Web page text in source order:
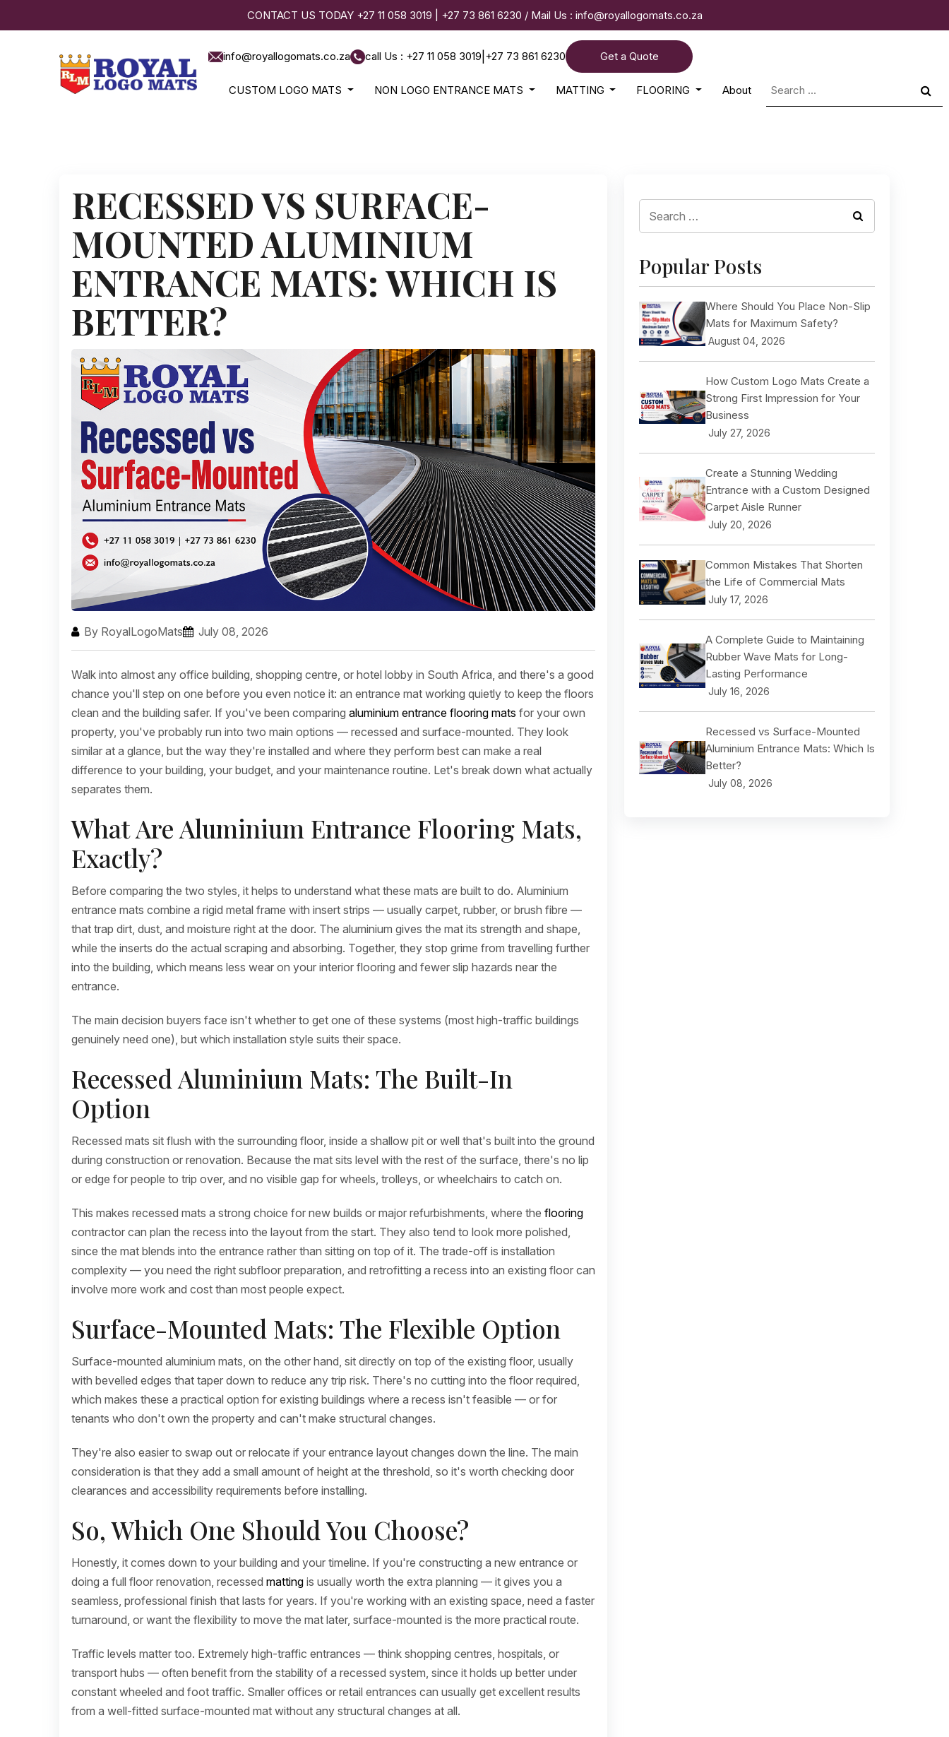
CONTACT US TODAY +27 11 058 3019 +27 73 861 6230 / Mail Us : info@royallogomats.co.za
info@royallogomats.co.za call Us : +27 11 058 3019 +27 73 861 6230 Get a Quote
CUSTOM LOGO MATS NON LOGO ENTRANCE MATS MATTING FLOORING About
Search
for:
RECESSED VS SURFACE-
MOUNTED ALUMINIUM
ENTRANCE MATS: WHICH IS
BETTER?
By RoyalLogoMats July 08, 2026
Walk into almost any office building, shopping centre, or hotel lobby in South Africa, and there's a good
chance you'll step on one before you even notice it: an entrance mat working quietly to keep the floors
clean and the building safer. If you've been comparing aluminium entrance flooring mats for your own
property, you've probably run into two main options — recessed and surface-mounted. They look
similar at a glance, but the way they're installed and where they perform best can make a real
difference to your building, your budget, and your maintenance routine. Let's break down what actually
separates them.
What Are Aluminium Entrance Flooring Mats,
Exactly?
Before comparing the two styles, it helps to understand what these mats are built to do. Aluminium
entrance mats combine a rigid metal frame with insert strips — usually carpet, rubber, or brush fibre —
that trap dirt, dust, and moisture right at the door. The aluminium gives the mat its strength and shape,
while the inserts do the actual scraping and absorbing. Together, they stop grime from travelling further
into the building, which means less wear on your interior flooring and fewer slip hazards near the
entrance.
The main decision buyers face isn't whether to get one of these systems (most high-traffic buildings
genuinely need one), but which installation style suits their space.
Recessed Aluminium Mats: The Built-In
Option
Recessed mats sit flush with the surrounding floor, inside a shallow pit or well that's built into the ground
during construction or renovation. Because the mat sits level with the rest of the surface, there's no lip
or edge for people to trip over, and no visible gap for wheels, trolleys, or wheelchairs to catch on.
This makes recessed mats a strong choice for new builds or major refurbishments, where the flooring
contractor can plan the recess into the layout from the start. They also tend to look more polished,
since the mat blends into the entrance rather than sitting on top of it. The trade-off is installation
complexity — you need the right subfloor preparation, and retrofitting a recess into an existing floor can
involve more work and cost than most people expect.
Surface-Mounted Mats: The Flexible Option
Surface-mounted aluminium mats, on the other hand, sit directly on top of the existing floor, usually
with bevelled edges that taper down to reduce any trip risk. There's no cutting into the floor required,
which makes these a practical option for existing buildings where a recess isn't feasible — or for
tenants who don't own the property and can't make structural changes.
They're also easier to swap out or relocate if your entrance layout changes down the line. The main
consideration is that they add a small amount of height at the threshold, so it's worth checking door
clearances and accessibility requirements before installing.
So, Which One Should You Choose?
Honestly, it comes down to your building and your timeline. If you're constructing a new entrance or
doing a full floor renovation, recessed matting is usually worth the extra planning — it gives you a
seamless, professional finish that lasts for years. If you're working with an existing space, need a faster
turnaround, or want the flexibility to move the mat later, surface-mounted is the more practical route.
Traffic levels matter too. Extremely high-traffic entrances — think shopping centres, hospitals, or
transport hubs — often benefit from the stability of a recessed system, since it holds up better under
constant wheeled and foot traffic. Smaller offices or retail entrances can usually get excellent results
from a well-fitted surface-mounted mat without any structural changes at all.
Search
for:
Popular Posts
Where Should You Place Non-Slip
Mats for Maximum Safety?
August 04, 2026
How Custom Logo Mats Create a
Strong First Impression for Your
Business
July 27, 2026
Create a Stunning Wedding
Entrance with a Custom Designed
Carpet Aisle Runner
July 20, 2026
Common Mistakes That Shorten
the Life of Commercial Mats
July 17, 2026
A Complete Guide to Maintaining
Rubber Wave Mats for Long-
Lasting Performance
July 16, 2026
Recessed vs Surface-Mounted
Aluminium Entrance Mats: Which Is
Better?
July 08, 2026